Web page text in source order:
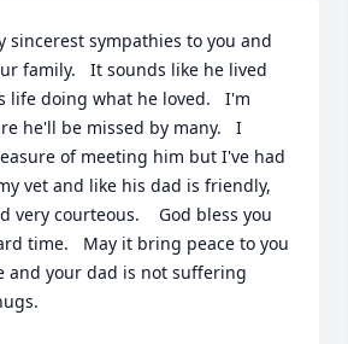
sincerest sympathies to you and
family.   It sounds like he lived
life doing what he loved.   I'm
he'll be missed by many.   I
of meeting him but I've had
vet and like his dad is friendly,
very courteous.    God bless you
time.   May it bring peace to you
and your dad is not suffering